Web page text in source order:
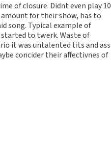
of closure. Didnt even play 10
for their show, has to
song. Typical example of
to twerk. Waste of
it was untalented tits and ass
concider their affectivnes of